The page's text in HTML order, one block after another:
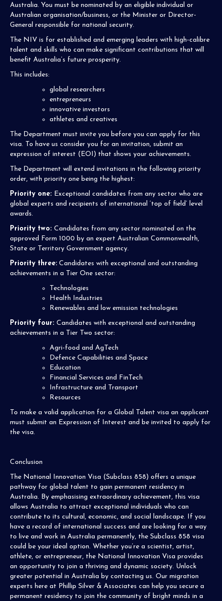
Australia. You must be nominated by an eligible individual or
Australian organisation/business, or the Minister or Director-
General responsible for national security.
The NIV is for​ established and emerging leaders with high-calibre
talent and skills who can make significant contributions that will
benefit Australia’s future prosperity.
This includes:
global researchers
entrepreneurs
innovative investors
athletes and creatives
The Department must invite you before you can apply for this
visa. To have us consider you for an invitation, submit an
expression of interest (EOI) that shows your achievements.
The Department will extend invitations in the following priority
order, with priority one being the highest:
Priority one: Exceptional candidates from any sector who are
global experts and recipients of international ‘top of field’ level
awards.
Priority two: Candidates from any sector nominated on the
approved Form 1000 by an expert Australian Commonwealth,
State or Territory Government agency.
Priority three: Candidates with exceptional and outstanding
achievements in a Tier One sector:
Technologies
Health Industries
Renewables and low emission technologies
Priority four: Candidates with exceptional and outstanding
achievements in a Tier Two sector:
Agri-food and AgTech
Defence Capabilities and Space
Education
Financial Services and FinTech
Infrastructure and Transport
Resources
To make a valid application for a Global Talent visa an applicant
must submit an Expression of Interest and be invited to apply for
the visa.
Conclusion
The National Innovation Visa (Subclass 858) offers a unique
pathway for global talent to gain permanent residency in
Australia. By emphasising extraordinary achievement, this visa
allows Australia to attract exceptional individuals who can
contribute to its cultural, economic, and social landscape. If you
have a record of international success and are looking for a way
to live and work in Australia permanently, the Subclass 858 visa
could be your ideal option. Whether you’re a scientist, artist,
athlete, or entrepreneur, the National Innovation Visa provides
an opportunity to join a thriving and dynamic society. Unlock
greater potential in Australia by contacting us. Our migration
experts here at Phillip Silver & Associates can help you secure a
permanent residency to join the community of bright minds in a